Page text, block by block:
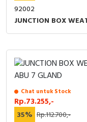
92002
JUNCTION BOX
Chat untuk Stock
Rp.73.255,-
35% Rp.112.700,-